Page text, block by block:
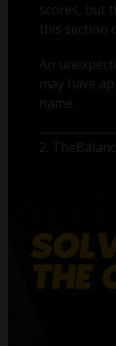
scores, but
this section
An
may have
name.
2.